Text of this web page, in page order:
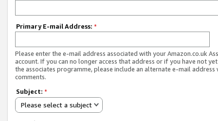
Primary E-mail Address: *
Please enter the e-mail address associated with your Amazon.co.uk
account. If you can no longer access that address or if you have not
the associates programme, please include an alternate e-mail address
comments.
Subject: *
Please select a subject